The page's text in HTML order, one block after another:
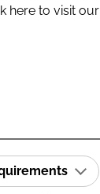
here to visit our